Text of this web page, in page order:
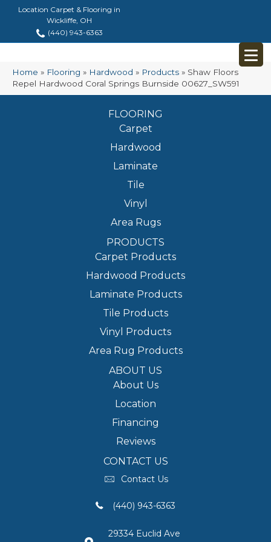
Location Carpet & Flooring in
Wickliffe, OH
(440) 943-6363
Home » Flooring » Hardwood » Products » Shaw Floors
Repel Hardwood Coral Springs Burnside 00627_SW591
FLOORING
Carpet
Hardwood
Laminate
Tile
Vinyl
Area Rugs
PRODUCTS
Carpet Products
Hardwood Products
Laminate Products
Tile Products
Vinyl Products
Area Rug Products
ABOUT US
About Us
Location
Financing
Reviews
CONTACT US
Contact Us
(440) 943-6363
29334 Euclid Ave